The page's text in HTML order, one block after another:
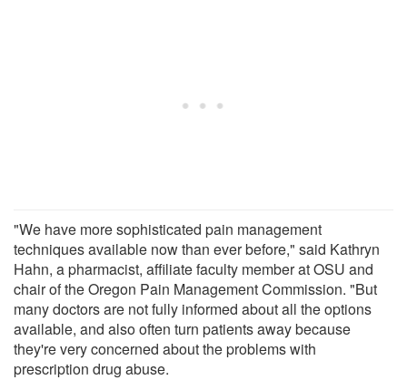
"We have more sophisticated pain management
techniques available now than ever before," said Kathryn
Hahn, a pharmacist, affiliate faculty member at OSU and
chair of the Oregon Pain Management Commission. "But
many doctors are not fully informed about all the options
available, and also often turn patients away because
they're very concerned about the problems with
prescription drug abuse.